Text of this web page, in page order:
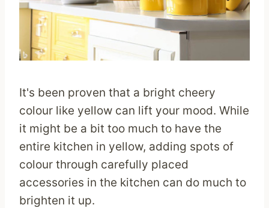
It's been proven that a bright cheery
colour like yellow can lift your mood. While
it might be a bit too much to have the
entire kitchen in yellow, adding spots of
colour through carefully placed
accessories in the kitchen can do much to
brighten it up.